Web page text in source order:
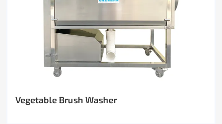
Vegetable Brush Washer